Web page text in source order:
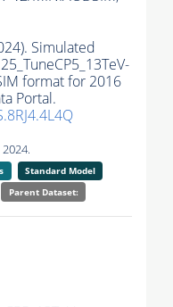
Simulated
format for 2016
Portal.
Standard Model
Parent Dataset: